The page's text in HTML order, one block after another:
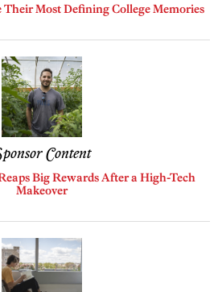
Most Defining College Memories
Content
Big Rewards After a High-Tech
Makeover